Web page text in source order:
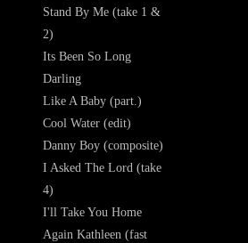
Stand By Me (take 1 &
2)
Its Been So Long
Darling
Like A Baby (part.)
Cool Water (edit)
Danny Boy (composite)
I Asked The Lord (take
4)
I'll Take You Home
Again Kathleen (fast